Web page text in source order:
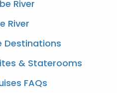
Cruises
River
River
Destinations
& Staterooms